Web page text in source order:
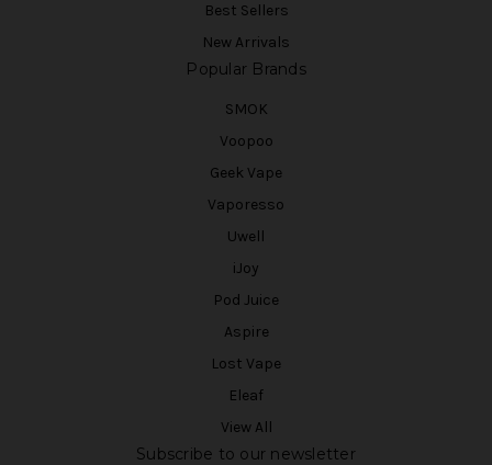
Best Sellers
New Arrivals
Popular Brands
SMOK
Voopoo
Geek Vape
Vaporesso
Uwell
iJoy
Pod Juice
Aspire
Lost Vape
Eleaf
View All
Subscribe to our newsletter